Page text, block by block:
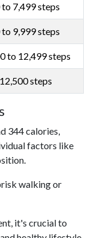
to 7,499 steps
to 9,999 steps
to 12,499 steps
steps
344 calories,
factors like
walking or
it's crucial to